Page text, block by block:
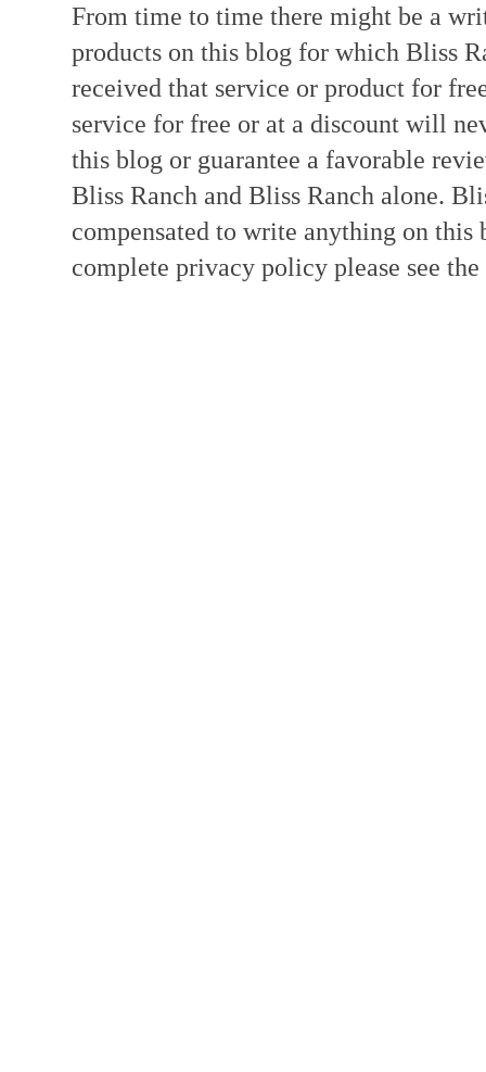
From time to time there might be a
products on this blog for which Bliss
received that service or product for
service for free or at a discount will
this blog or guarantee a favorable
Bliss Ranch and Bliss Ranch alone.
compensated to write anything on
complete privacy policy please see